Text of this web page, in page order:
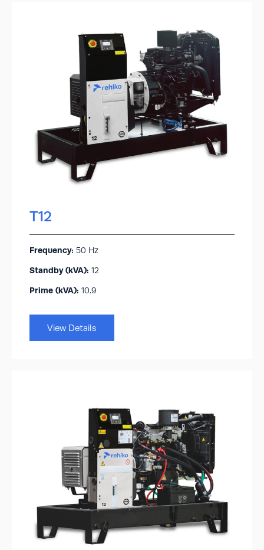
T12
Frequency: 50 Hz
Standby (kVA):​ 12
Prime (kVA): 10.9
View Details